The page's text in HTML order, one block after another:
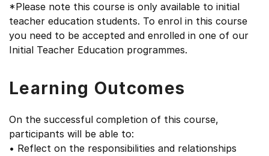
*Please note this course is only available to initial
teacher education students. To enrol in this course
you need to be accepted and enrolled in one of our
Initial Teacher Education programmes.
Learning Outcomes
On the successful completion of this course,
participants will be able to:
• Reflect on the responsibilities and relationships